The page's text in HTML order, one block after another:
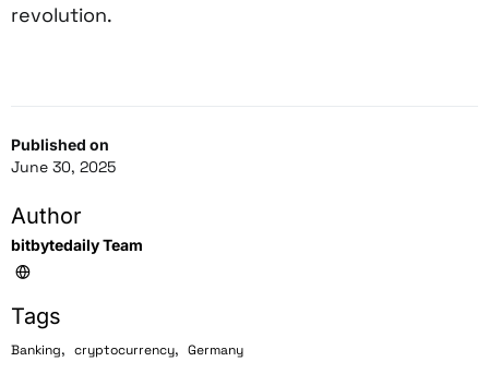
Published on
June 30, 2025
Author
bitbytedaily Team
Tags
Banking, cryptocurrency, Germany
revolution.